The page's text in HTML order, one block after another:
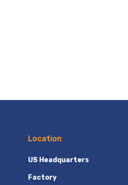
Location
US Headquarters
Factory